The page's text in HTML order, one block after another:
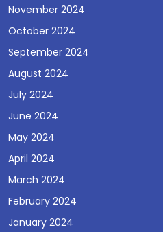
November 2024
October 2024
September 2024
August 2024
July 2024
June 2024
May 2024
April 2024
March 2024
February 2024
January 2024